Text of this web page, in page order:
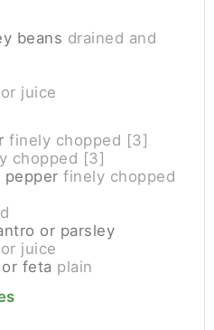
beans drained and
juice
finely chopped [3]
chopped [3]
pepper finely chopped
or parsley
juice
feta plain